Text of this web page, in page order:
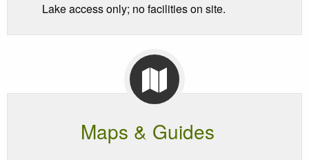
Lake access only; no facilities on site.
Maps & Guides